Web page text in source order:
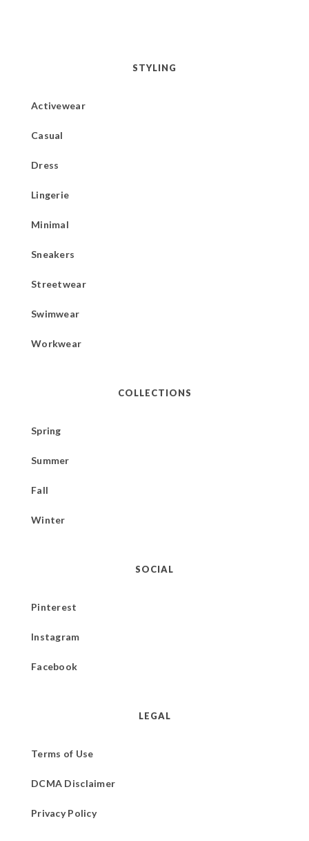
STYLING
Activewear
Casual
Dress
Lingerie
Minimal
Sneakers
Streetwear
Swimwear
Workwear
COLLECTIONS
Spring
Summer
Fall
Winter
SOCIAL
Pinterest
Instagram
Facebook
LEGAL
Terms of Use
DCMA Disclaimer
Privacy Policy